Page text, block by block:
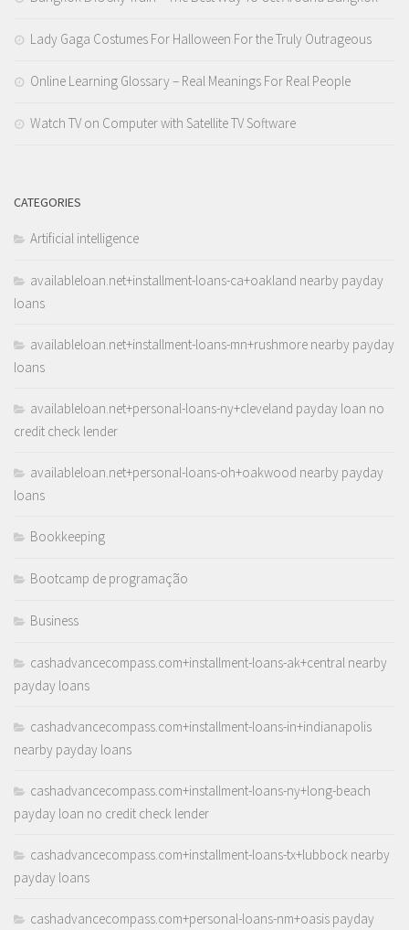
Lady Gaga Costumes For Halloween For the Truly Outrageous
Online Learning Glossary – Real Meanings For Real People
Watch TV on Computer with Satellite TV Software
CATEGORIES
Artificial intelligence
availableloan.net+installment-loans-ca+oakland nearby payday
loans
availableloan.net+installment-loans-mn+rushmore nearby payday
loans
availableloan.net+personal-loans-ny+cleveland payday loan no
credit check lender
availableloan.net+personal-loans-oh+oakwood nearby payday
loans
Bookkeeping
Bootcamp de programação
Business
cashadvancecompass.com+installment-loans-ak+central nearby
payday loans
cashadvancecompass.com+installment-loans-in+indianapolis
nearby payday loans
cashadvancecompass.com+installment-loans-ny+long-beach
payday loan no credit check lender
cashadvancecompass.com+installment-loans-tx+lubbock nearby
payday loans
cashadvancecompass.com+personal-loans-nm+oasis payday